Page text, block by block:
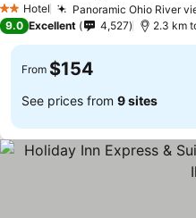
2 StarsHotel Panoramic Ohio River
9.0 Excellent 4,527 2.3 km
From $154
See prices from 9 sites